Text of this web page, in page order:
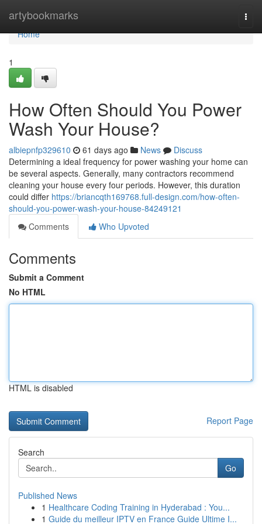
artybookmarks
Home
Home
1
How Often Should You Power
Wash Your House?
albiepnfp329610 61 days ago News
Discuss
Determining a ideal frequency for power washing your home can
be several aspects. Generally, many contractors recommend
cleaning your house every four periods. However, this duration
could differ https://briancqth169768.full-design.com/how-often-
should-you-power-wash-your-house-84249121
Comments
Who Upvoted
Comments
Submit a Comment
No HTML
HTML is disabled
Report Page
Search
Go
Published News
1 Healthcare Coding Training in Hyderabad : You...
1 Guide du meilleur IPTV en France Guide Ultime I...